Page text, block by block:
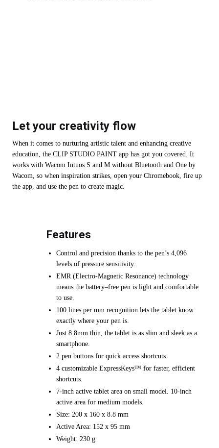
Let your creativity flow
When it comes to nurturing artistic talent and enhancing creative
education, the CLIP STUDIO PAINT app has got you covered. It
works with Wacom Intuos S and M without Bluetooth and One by
Wacom, so when inspiration strikes, open your Chromebook, fire up
the app, and use the pen to create magic.
Features
Control and precision thanks to the pen’s 4,096
levels of pressure sensitivity.
EMR (Electro-Magnetic Resonance) technology
means the battery–free pen is light and comfortable
to use.
100 lines per mm recognition lets the tablet know
exactly where your pen is.
Just 8.8mm thin, the tablet is as slim and sleek as a
smartphone.
2 pen buttons for quick access shortcuts.
4 customizable ExpressKeys™ for faster, efficient
shortcuts.
7-inch active tablet area on small model. 10-inch
active area for medium models.
Size: 200 x 160 x 8.8 mm
Active Area: 152 x 95 mm
Weight: 230 g